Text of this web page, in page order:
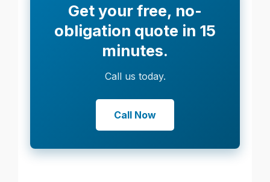
Get your free, no-
obligation quote in 15
minutes.
Call us today.
Call Now